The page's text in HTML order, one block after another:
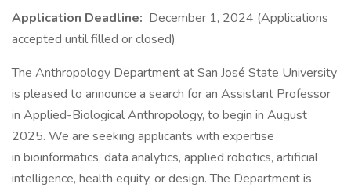
Application Deadline: December 1, 2024 (Applications
accepted until filled or closed)
The Anthropology Department at San José State University
is pleased to announce a search for an Assistant Professor
in Applied-Biological Anthropology, to begin in August
2025. We are seeking applicants with expertise
in bioinformatics, data analytics, applied robotics, artificial
intelligence, health equity, or design. The Department is